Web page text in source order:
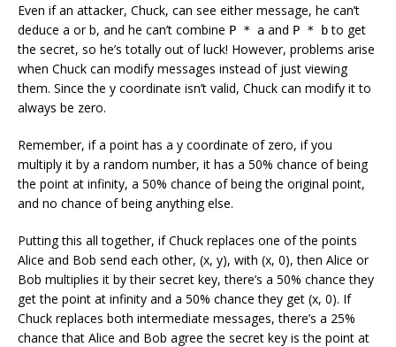
Even if an attacker, Chuck, can see either message, he can’t
deduce a or b, and he can’t combine P * a and P * bto get
the secret, so he’s totally out of luck! However, problems arise
when Chuck can modify messages instead of just viewing
them. Since the y coordinate isn’t valid, Chuck can modify it to
always be zero.
Remember, if a point has a y coordinate of zero, if you
multiply it by a random number, it has a 50% chance of being
the point at infinity, a 50% chance of being the original point,
and no chance of being anything else.
Putting this all together, if Chuck replaces one of the points
Alice and Bob send each other, (x, y), with (x, 0), then Alice or
Bob multiplies it by their secret key, there’s a 50% chance they
get the point at infinity and a 50% chance they get (x, 0). If
Chuck replaces both intermediate messages, there’s a 25%
chance that Alice and Bob agree the secret key is the point at